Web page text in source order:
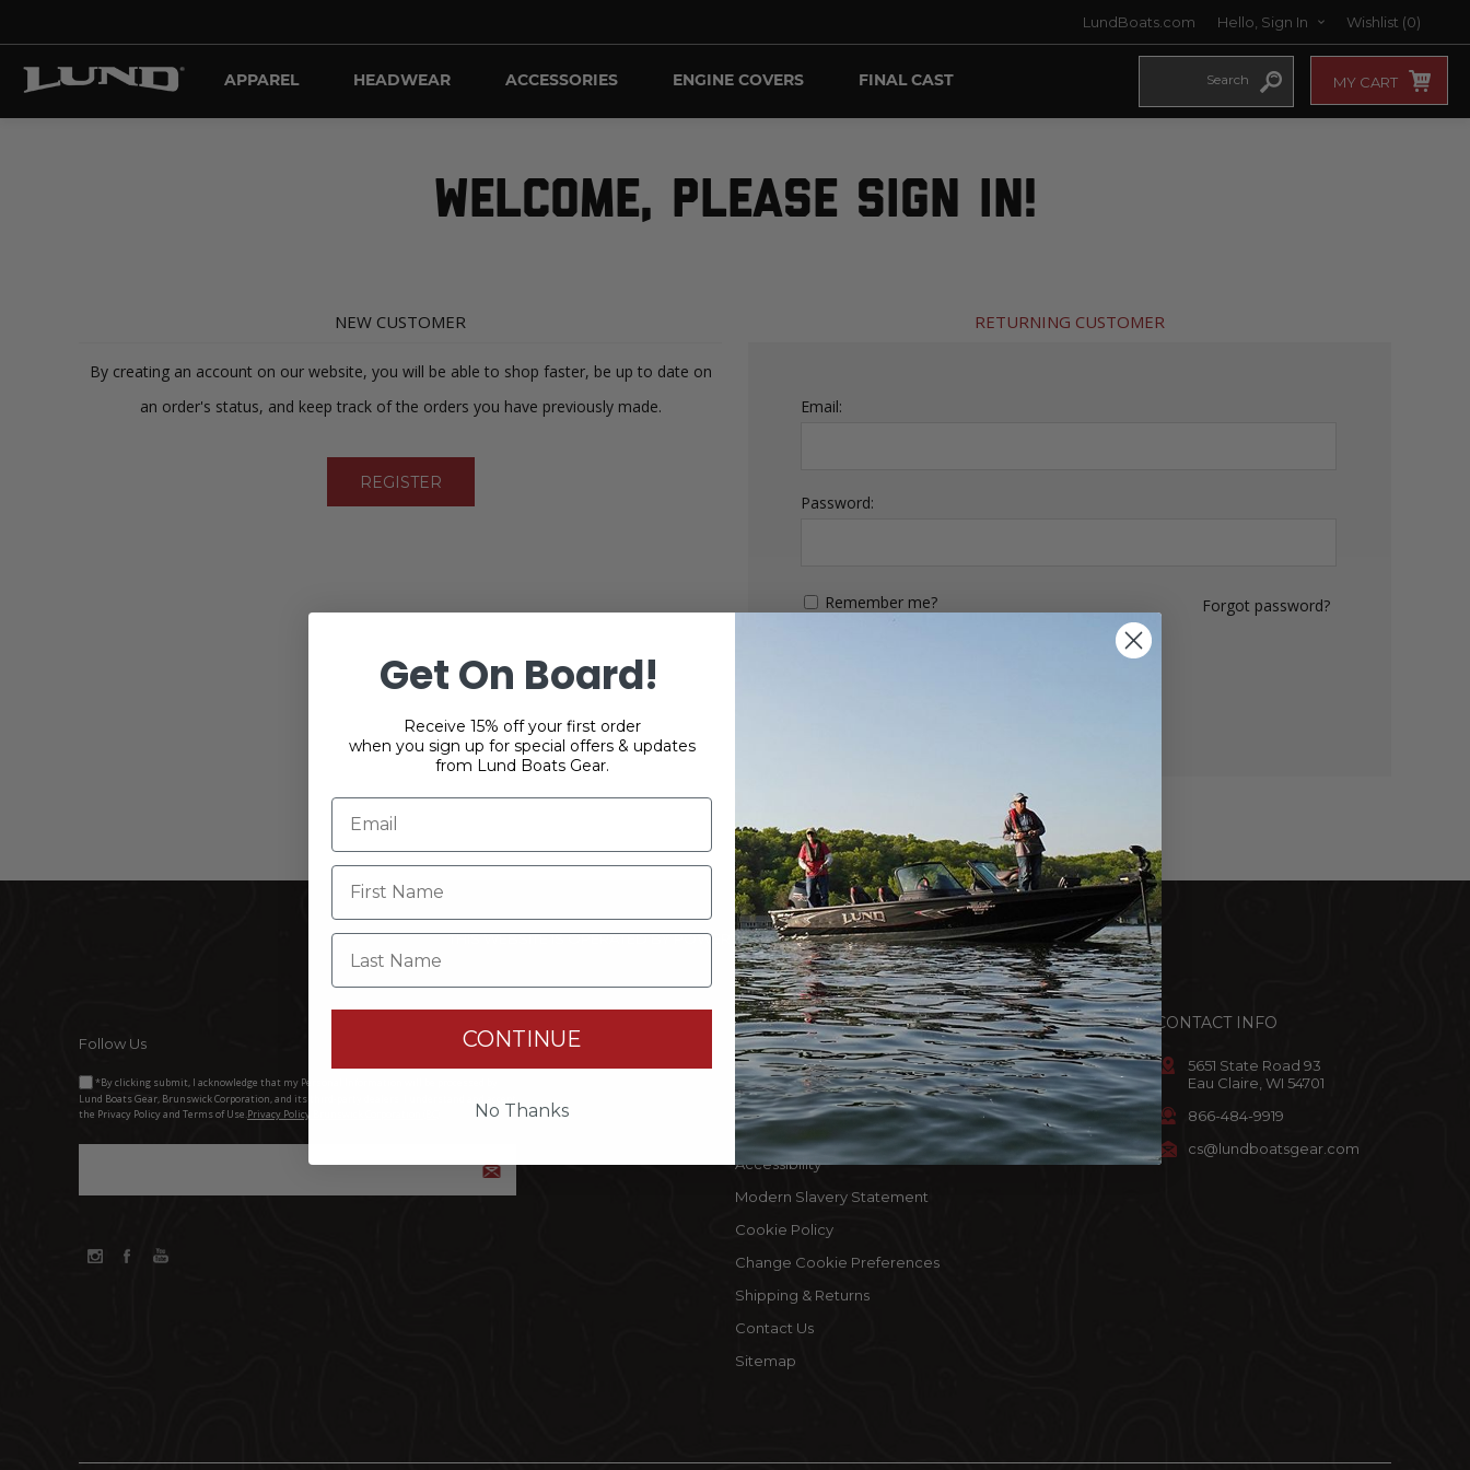
LundBoats.com Hello, Sign In Wishlist (0)
APPAREL HEADWEAR ACCESSORIES ENGINE COVERS FINAL CAST MY CART
WELCOME, PLEASE SIGN IN!
NEW CUSTOMER
By creating an account on our website, you will be able to shop faster, be up to date on
an order's status, and keep track of the orders you have previously made.
REGISTER
RETURNING CUSTOMER
Email:
Password:
Remember me? Forgot password?
THIS WEBSITE IS OPERATED BY POWERTEX OFFERING LUND BOATS PRODUCTS
Follow Us
*By clicking submit, I acknowledge that my Personal Information will be processed by
Lund Boats Gear, Brunswick Corporation, and its third-party dealers. I understand and accept
the Privacy Policy and Terms of Use.Privacy Policy Brunswick Corporation (BC)
INFORMATION
Terms Of Use
Privacy Policy
Privacy Rights
Accessibility
Modern Slavery Statement
Cookie Policy
Change Cookie Preferences
Shipping & Returns
Contact Us
Sitemap
MY ACCOUNT
Customer Info
My Cart
Wishlist
CONTACT INFO
5651 State Road 93
Eau Claire, WI 54701
866-484-9919
cs@lundboatsgear.com
Get On Board!
Receive 15% off your first order
when you sign up for special offers & updates
from Lund Boats Gear.
Last Name
CONTINUE
No Thanks